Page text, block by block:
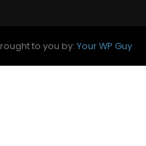
to you by: Your WP Guy